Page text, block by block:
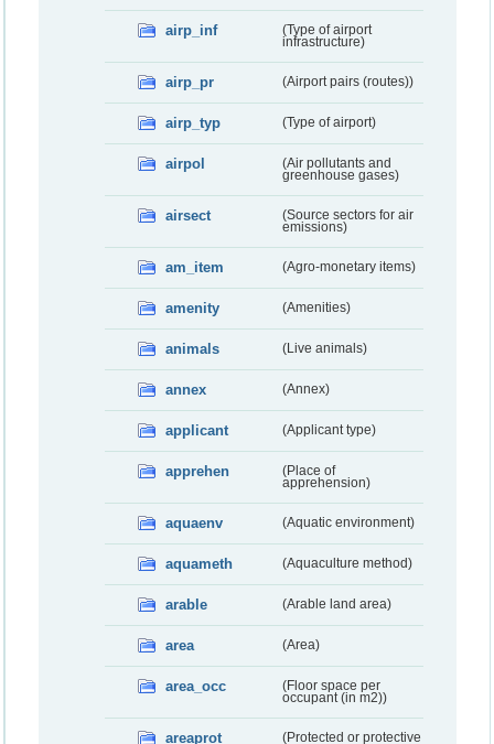
airp_inf
(Type of airport
infrastructure)
airp_pr (Airport pairs (routes))
airp_typ (Type of airport)
airpol
(Air pollutants and
greenhouse gases)
airsect
(Source sectors for air
emissions)
am_item (Agro-monetary items)
amenity (Amenities)
animals (Live animals)
annex (Annex)
applicant (Applicant type)
apprehen
(Place of
apprehension)
aquaenv (Aquatic environment)
aquameth (Aquaculture method)
arable (Arable land area)
area (Area)
area_occ
(Floor space per
occupant (in m2))
areaprot
(Protected or protective